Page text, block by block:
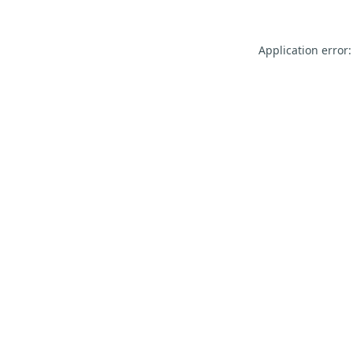
Application